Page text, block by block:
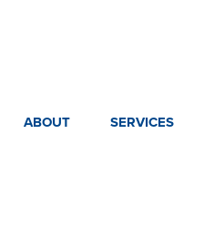
ABOUT SERVICES